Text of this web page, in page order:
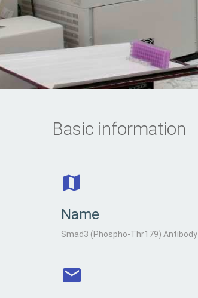
Basic information
Name
Smad3 (Phospho-Thr179) Antibody